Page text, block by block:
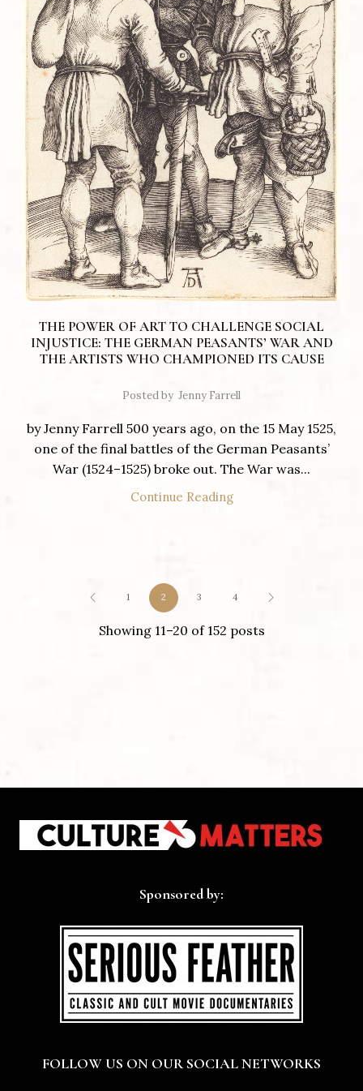
THE POWER OF ART TO CHALLENGE SOCIAL
INJUSTICE: THE GERMAN PEASANTS’ WAR AND
THE ARTISTS WHO CHAMPIONED ITS CAUSE
Posted by Jenny Farrell
by Jenny Farrell 500 years ago, on the 15 May 1525,
one of the final battles of the German Peasants’
War (1524–1525) broke out. The War was...
Continue Reading
Showing 11–20 of 152 posts
1 2 3 4
Sponsored by:
FOLLOW US ON OUR SOCIAL NETWORKS